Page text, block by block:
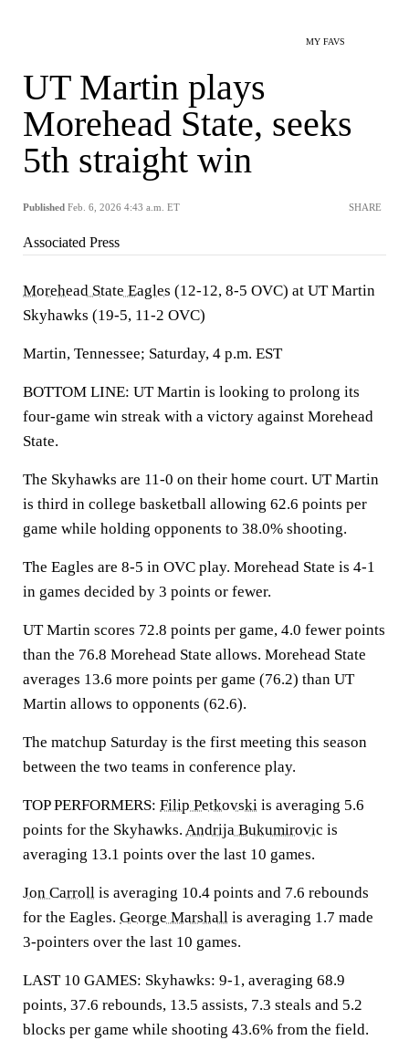
MY FAVS
UT Martin plays
Morehead State, seeks
5th straight win
Published Feb. 6, 2026 4:43 a.m. ET SHARE
Associated Press
Morehead State Eagles (12-12, 8-5 OVC) at UT Martin
Skyhawks (19-5, 11-2 OVC)
Martin, Tennessee; Saturday, 4 p.m. EST
BOTTOM LINE: UT Martin is looking to prolong its
four-game win streak with a victory against Morehead
State.
The Skyhawks are 11-0 on their home court. UT Martin
is third in college basketball allowing 62.6 points per
game while holding opponents to 38.0% shooting.
The Eagles are 8-5 in OVC play. Morehead State is 4-1
in games decided by 3 points or fewer.
UT Martin scores 72.8 points per game, 4.0 fewer points
than the 76.8 Morehead State allows. Morehead State
averages 13.6 more points per game (76.2) than UT
Martin allows to opponents (62.6).
The matchup Saturday is the first meeting this season
between the two teams in conference play.
TOP PERFORMERS: Filip Petkovski is averaging 5.6
points for the Skyhawks. Andrija Bukumirovic is
averaging 13.1 points over the last 10 games.
Jon Carroll is averaging 10.4 points and 7.6 rebounds
for the Eagles. George Marshall is averaging 1.7 made
3-pointers over the last 10 games.
LAST 10 GAMES: Skyhawks: 9-1, averaging 68.9
points, 37.6 rebounds, 13.5 assists, 7.3 steals and 5.2
blocks per game while shooting 43.6% from the field.